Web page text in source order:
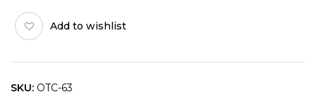
10
quantity
Add to wishlist
SKU: OTC-63